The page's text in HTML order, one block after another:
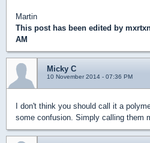
Martin
This post has been edited by
AM
Micky C
10 November 2014 - 07:36 PM
I don't think you should call it a
some confusion. Simply calling them